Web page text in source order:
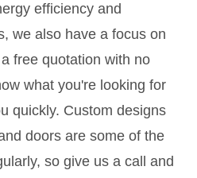
efficiency and
we also have a focus on
free quotation with no
what you're looking for
quickly. Custom designs
doors are some of the
so give us a call and